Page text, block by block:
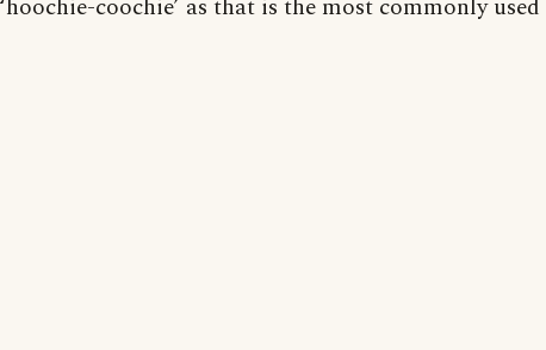
‘hoochie-coochie’ as that is the most commonly used